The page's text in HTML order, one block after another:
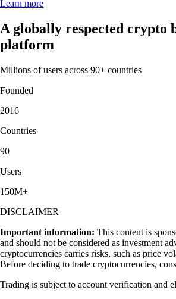
Learn more
A globally respected crypto
platform
Millions of users across 90+ countries
Founded
2016
Countries
90
Users
150M+
DISCLAIMER
Important information: This content is
and should not be considered as investment
cryptocurrencies carries risks, such as price
Before deciding to trade cryptocurrencies,
Trading is subject to account verification and